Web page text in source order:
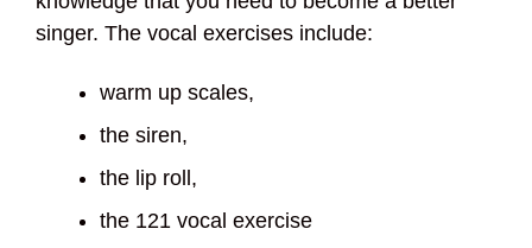
singer. The vocal exercises include:
warm up scales,
the siren,
the lip roll,
the 121 vocal exercise